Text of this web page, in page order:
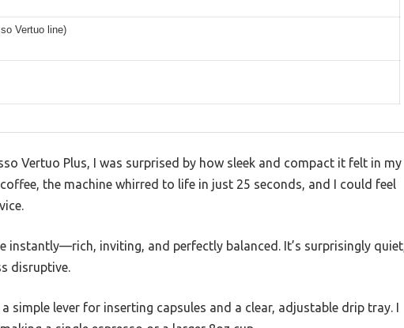
Vertuo line)
Vertuo Plus, I was surprised by how sleek and compact it felt in my
the machine whirred to life in just 25 seconds, and I could feel
instantly—rich, inviting, and perfectly balanced. It’s surprisingly quiet,
disruptive.
simple lever for inserting capsules and a clear, adjustable drip tray. I